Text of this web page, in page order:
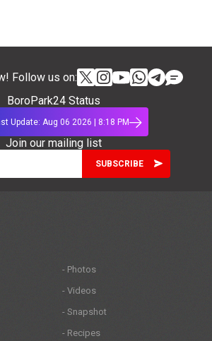
Follow us on:
BoroPark24 Status
Update: Aug 06 2026 | 8:18 PM
Join our mailing list
- Photos
- Videos
- Snapshot
- Recipes